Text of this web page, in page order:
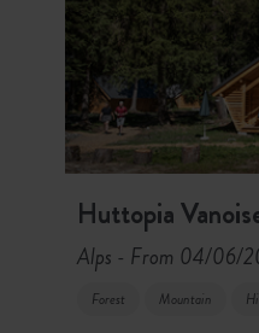
Huttopia
Alps - From 04/06/
Forest Mountain